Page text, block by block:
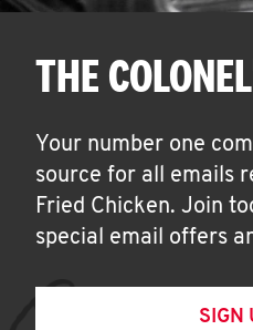
THE
Your number one
source for all emails
Fried Chicken. Join
special email offers
SIGN